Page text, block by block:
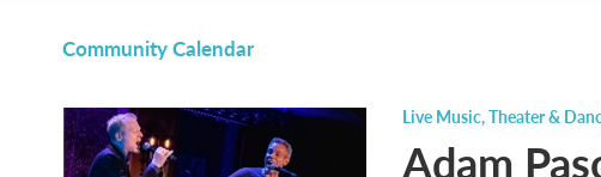
Community Calendar
Live Music,Theater &
Adam